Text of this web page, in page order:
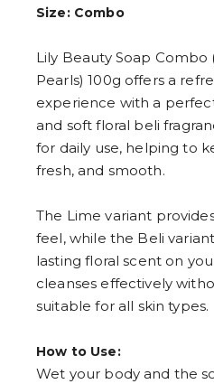
Size: Combo
Lily Beauty Soap Combo
Pearls) 100g offers a
experience with a
and soft floral beli
for daily use, helping to
fresh, and smooth.
The Lime variant
feel, while the Beli
lasting floral scent on
cleanses effectively
suitable for all skin types.
How to Use:
Wet your body and the